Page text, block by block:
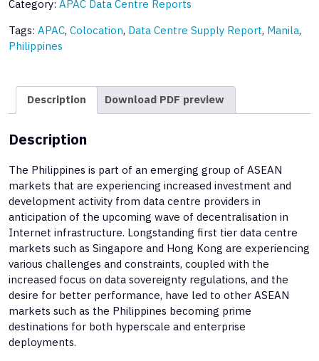
Category: APAC Data Centre Reports
Tags: APAC, Colocation, Data Centre Supply Report, Manila,
Philippines
Description Download PDF preview
Description
The Philippines is part of an emerging group of ASEAN
markets that are experiencing increased investment and
development activity from data centre providers in
anticipation of the upcoming wave of decentralisation in
Internet infrastructure. Longstanding first tier data centre
markets such as Singapore and Hong Kong are experiencing
various challenges and constraints, coupled with the
increased focus on data sovereignty regulations, and the
desire for better performance, have led to other ASEAN
markets such as the Philippines becoming prime
destinations for both hyperscale and enterprise
deployments.